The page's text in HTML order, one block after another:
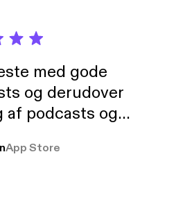
med gode
og derudover
podcasts og
pga
App Store